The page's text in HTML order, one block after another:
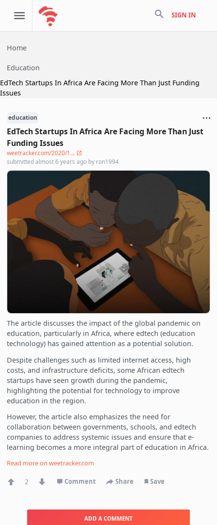
search SIGN IN
Home
Education
EdTech Startups In Africa Are Facing More Than Just Funding
Issues
education
EdTech Startups In Africa Are Facing More Than Just
Funding Issues
weetracker.com/2020/1...
submittedalmost 6 years ago by ron1994
The article discusses the impact of the global pandemic on
education, particularly in Africa, where edtech (education
technology) has gained attention as a potential solution.
Despite challenges such as limited internet access, high
costs, and infrastructure deficits, some African edtech
startups have seen growth during the pandemic,
highlighting the potential for technology to improve
education in the region.
However, the article also emphasizes the need for
collaboration between governments, schools, and edtech
companies to address systemic issues and ensure that e-
learning becomes a more integral part of education in Africa.
Read more onweetracker.com
2 Comment Share Save
ADD A COMMENT